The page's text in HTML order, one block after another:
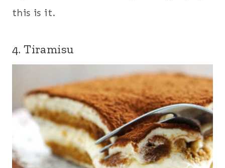
this is it.
4.Tiramisu